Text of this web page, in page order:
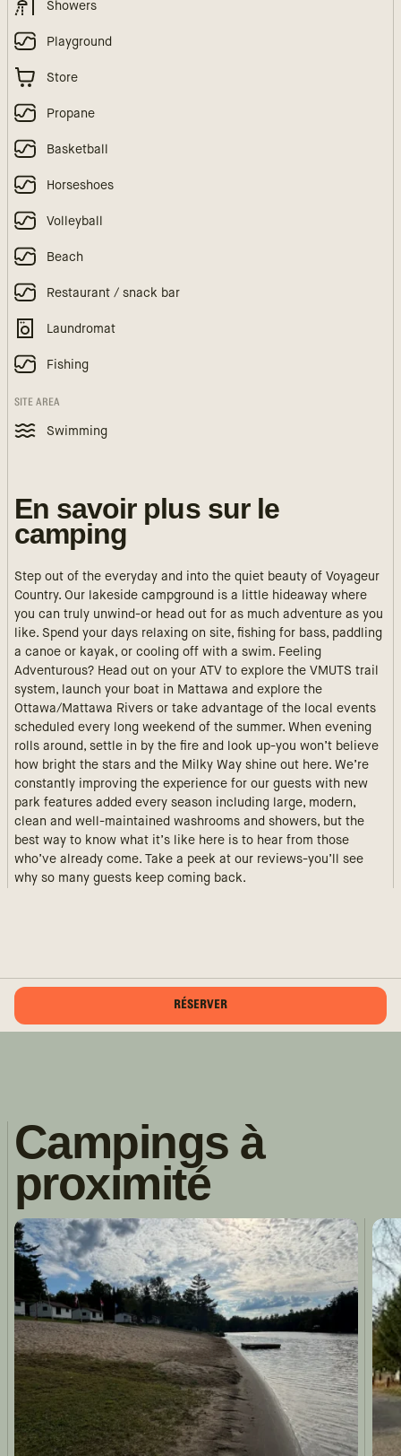
Showers
Playground
Store
Propane
Basketball
Horseshoes
Volleyball
Beach
Restaurant / snack bar
Laundromat
Fishing
SITE AREA
Swimming
En savoir plus sur le
camping
Step out of the everyday and into the quiet beauty of Voyageur
Country. Our lakeside campground is a little hideaway where
you can truly unwind-or head out for as much adventure as you
like. Spend your days relaxing on site, fishing for bass, paddling
a canoe or kayak, or cooling off with a swim. Feeling
Adventurous? Head out on your ATV to explore the VMUTS trail
system, launch your boat in Mattawa and explore the
Ottawa/Mattawa Rivers or take advantage of the local events
scheduled every long weekend of the summer. When evening
rolls around, settle in by the fire and look up-you won’t believe
how bright the stars and the Milky Way shine out here. We’re
constantly improving the experience for our guests with new
park features added every season including large, modern,
clean and well-maintained washrooms and showers, but the
best way to know what it’s like here is to hear from those
who’ve already come. Take a peek at our reviews-you’ll see
why so many guests keep coming back.
RÉSERVER
Campings à
proximité